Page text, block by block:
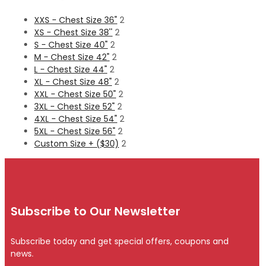
XXS - Chest Size 36" 2
XS - Chest Size 38'' 2
S - Chest Size 40" 2
M - Chest Size 42" 2
L - Chest Size 44" 2
XL - Chest Size 48" 2
XXL - Chest Size 50" 2
3XL - Chest Size 52" 2
4XL - Chest Size 54" 2
5XL - Chest Size 56" 2
Custom Size + ($30) 2
Subscribe to Our Newsletter
Subscribe today and get special offers, coupons and
news.